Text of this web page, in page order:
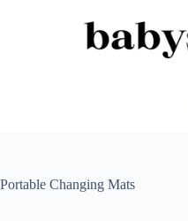
Portable Changing Mats